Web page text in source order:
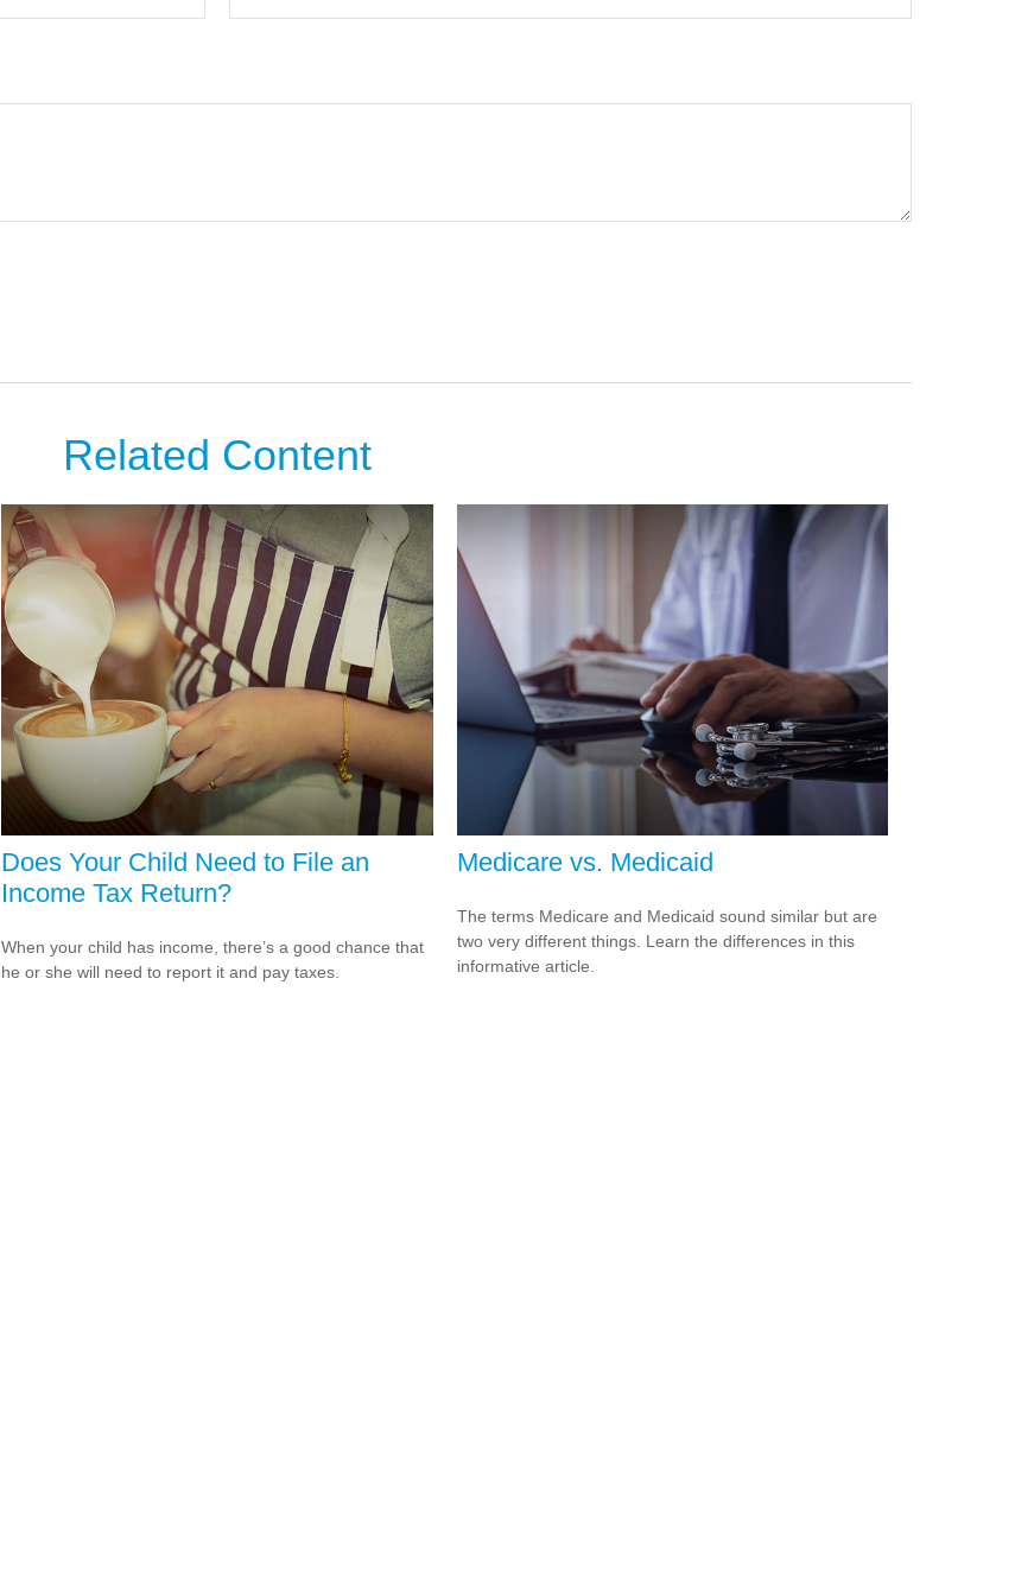
Related Content
Does Your Child Need to File an
Income Tax Return?
When your child has income, there’s a good chance that
he or she will need to report it and pay taxes.
Medicare vs. Medicaid
The terms Medicare and Medicaid sound similar but are
two very different things. Learn the differences in this
informative article.